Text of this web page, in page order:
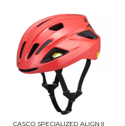
CASCO SPECIALIZED ALIGN II